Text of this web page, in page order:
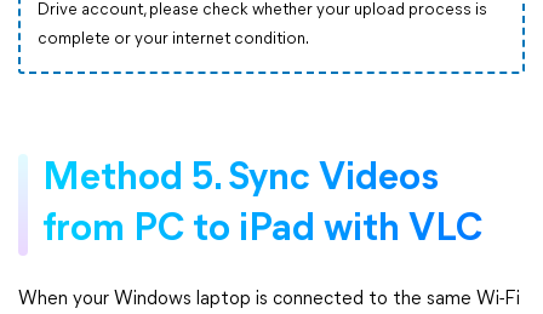
Drive account, please check whether your upload process is
complete or your internet condition.
Method 5. Sync Videos
from PC to iPad with VLC
When your Windows laptop is connected to the same Wi-Fi